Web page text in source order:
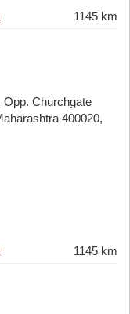
1145 km
Opp. Churchgate
400020,
1145 km